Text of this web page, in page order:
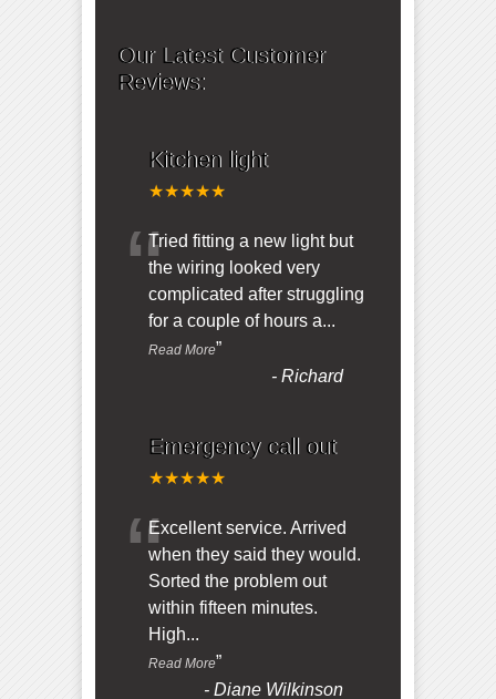
Our Latest Customer
Reviews:
Kitchen light
★★★★★
“Tried fitting a new light but
the wiring looked very
complicated after struggling
for a couple of hours a...
Read More”
-Richard
Emergency call out
★★★★★
“Excellent service. Arrived
when they said they would.
Sorted the problem out
within fifteen minutes.
High...
Read More”
-Diane Wilkinson